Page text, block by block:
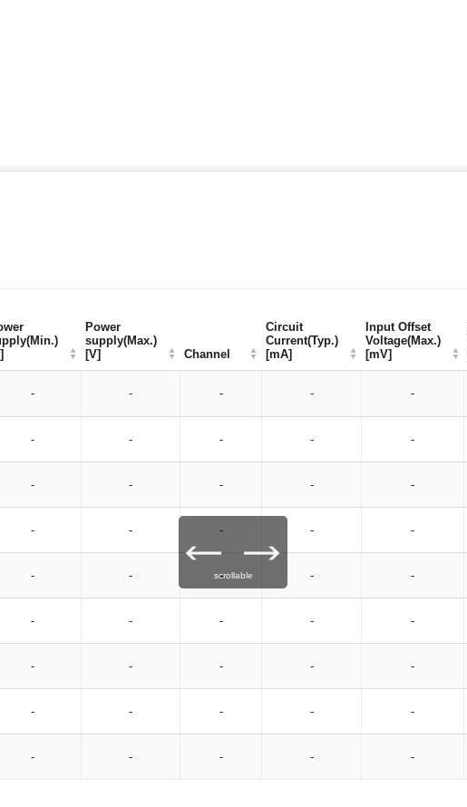
Power
supply(Max.)
[V]
Channel
Circuit
Current(Typ.)
[mA]
Input Offset
Voltage(Max.)
[mV]
- - - - -
- - - - -
- - - - -
- - - - -
- - - - -
- - - - -
- - - - -
- - - - -
- - - - -
Power
supply(Max.)
[V]
Channel
Circuit
Current(Typ.)
[mA]
Input Offset
Voltage(Max.)
[mV]
scrollable